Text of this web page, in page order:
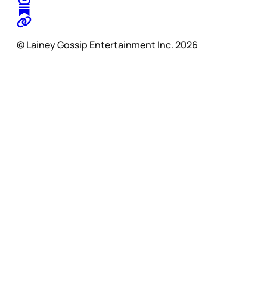
© Lainey Gossip Entertainment Inc. 2026